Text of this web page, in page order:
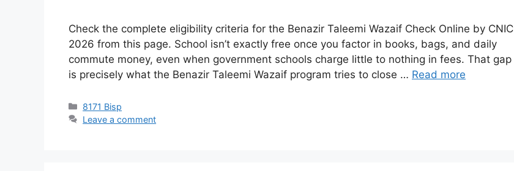
Check the complete eligibility criteria for the Benazir Taleemi Wazaif Check Online by CNIC
2026 from this page. School isn’t exactly free once you factor in books, bags, and daily
commute money, even when government schools charge little to nothing in fees. That gap
is precisely what the Benazir Taleemi Wazaif program tries to close … Read more
Categories
8171 Bisp
Leave a comment